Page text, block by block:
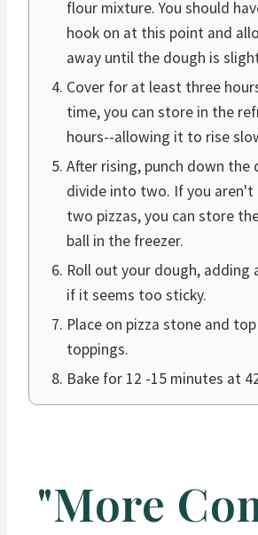
flour mixture. You should
hook on at this point and
away until the dough is
Cover for at least three
time, you can store in the
hours--allowing it to rise
After rising, punch down the
divide into two. If you aren't
two pizzas, you can store
ball in the freezer.
Roll out your dough, adding
if it seems too sticky.
Place on pizza stone and
toppings.
Bake for 12 -15 minutes at
"More